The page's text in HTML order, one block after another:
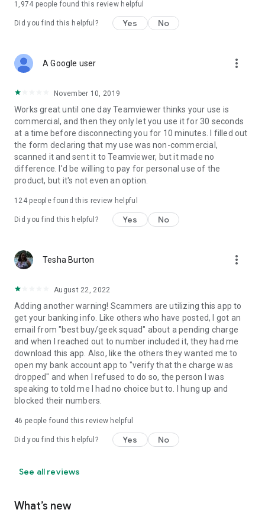
1,974 people found this review helpful
Did you find this helpful? Yes No
A Google user more_vert
November 10, 2019
Works great until one day Teamviewer thinks your use is
commercial, and then they only let you use it for 30 seconds
at a time before disconnecting you for 10 minutes. I filled out
the form declaring that my use was non-commercial,
scanned it and sent it to Teamviewer, but it made no
difference. I'd be willing to pay for personal use of the
product, but it's not even an option.
124people found this review helpful
Did you find this helpful? Yes No
Tesha Burton more_vert
August 22, 2022
Adding another warning! Scammers are utilizing this app to
get your banking info. Like others who have posted, I got an
email from "best buy/geek squad" about a pending charge
and when I reached out to number included it, they had me
download this app. Also, like the others they wanted me to
open my bank account app to "verify that the charge was
dropped" and when I refused to do so, the person I was
speaking to told me I had no choice but to. I hung up and
blocked their numbers.
46 people found this review helpful
Did you find this helpful? Yes No
See all reviews
What’s new